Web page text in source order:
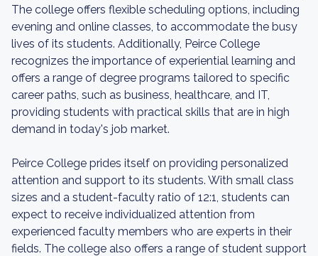
The college offers flexible scheduling options, including
evening and online classes, to accommodate the busy
lives of its students. Additionally, Peirce College
recognizes the importance of experiential learning and
offers a range of degree programs tailored to specific
career paths, such as business, healthcare, and IT,
providing students with practical skills that are in high
demand in today's job market.
Peirce College prides itself on providing personalized
attention and support to its students. With small class
sizes and a student-faculty ratio of 12:1, students can
expect to receive individualized attention from
experienced faculty members who are experts in their
fields. The college also offers a range of student support